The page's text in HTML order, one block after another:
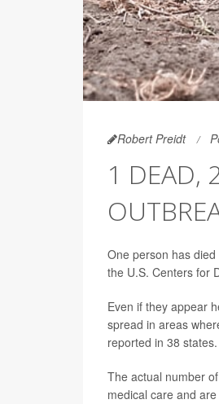
Robert Preidt
1 DEAD,
One person has
the U.S. Centers for
Even if they appear
spread in areas
reported in 38
The actual number
medical care and